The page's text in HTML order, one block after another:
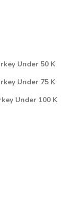
Under 50 K
Under 75 K
Under 100 K